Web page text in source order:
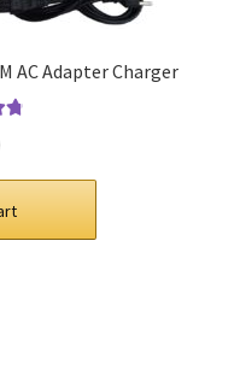
AC Adapter Charger